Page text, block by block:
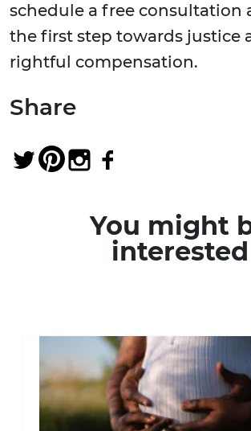
schedule a free consultation
the first step towards justice
rightful compensation.
Share
You might
interested